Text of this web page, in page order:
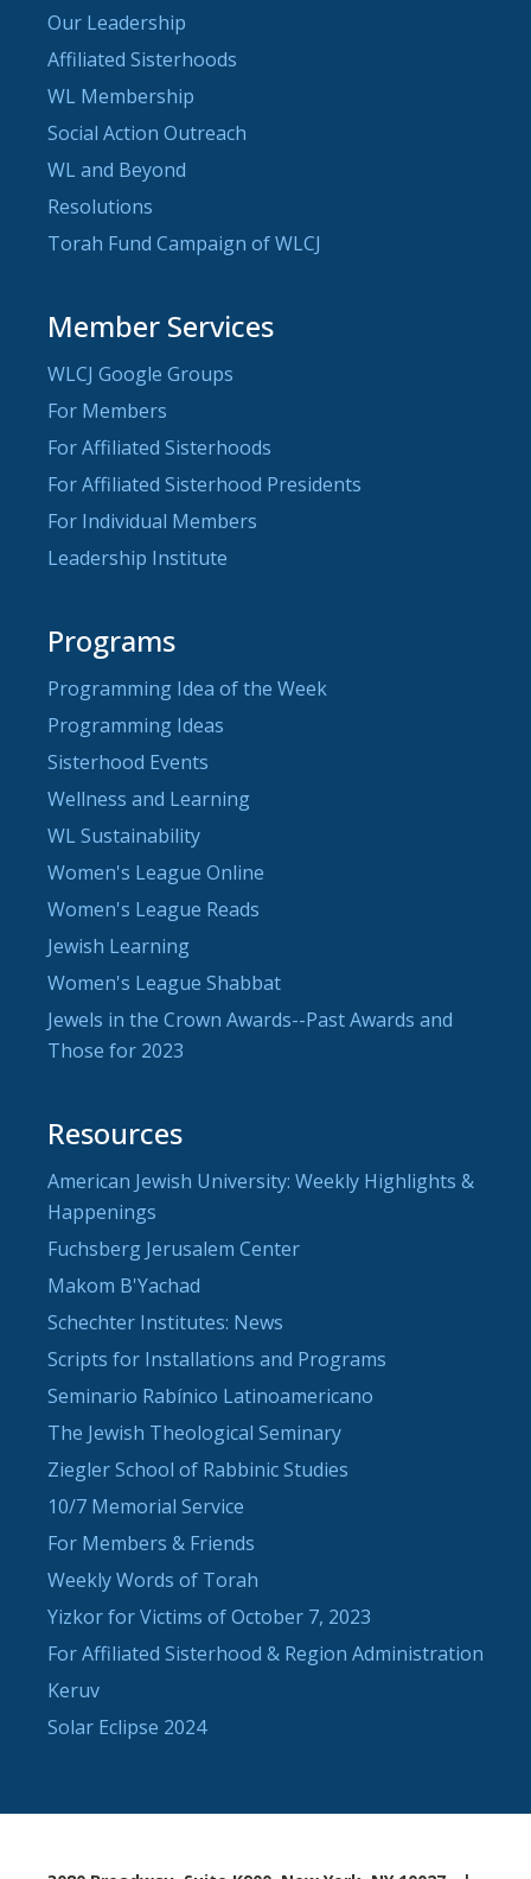
Our Leadership
Affiliated Sisterhoods
WL Membership
Social Action Outreach
WL and Beyond
Resolutions
Torah Fund Campaign of WLCJ
Member Services
WLCJ Google Groups
For Members
For Affiliated Sisterhoods
For Affiliated Sisterhood Presidents
For Individual Members
Leadership Institute
Programs
Programming Idea of the Week
Programming Ideas
Sisterhood Events
Wellness and Learning
WL Sustainability
Women's League Online
Women's League Reads
Jewish Learning
Women's League Shabbat
Jewels in the Crown Awards--Past Awards and
Those for 2023
Resources
American Jewish University: Weekly Highlights &
Happenings
Fuchsberg Jerusalem Center
Makom B'Yachad
Schechter Institutes: News
Scripts for Installations and Programs
Seminario Rabínico Latinoamericano
The Jewish Theological Seminary
Ziegler School of Rabbinic Studies
10/7 Memorial Service
For Members & Friends
Weekly Words of Torah
Yizkor for Victims of October 7, 2023
For Affiliated Sisterhood & Region Administration
Keruv
Solar Eclipse 2024